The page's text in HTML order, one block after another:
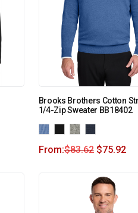
Brooks Brothers Cotton
1/4-Zip Sweater BB18402
From:$83.62 $75.92